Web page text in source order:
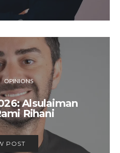
OPINIONS
Alsulaiman
Rihani
POST